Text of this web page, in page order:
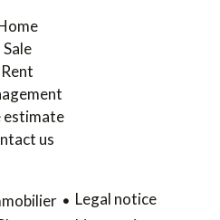
Sale
Rent
estimate
us
Legal notice